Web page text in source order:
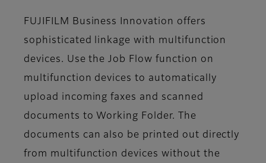
FUJIFILM Business Innovation offers
sophisticated linkage with multifunction
devices. Use the Job Flow function on
multifunction devices to automatically
upload incoming faxes and scanned
documents to Working Folder. The
documents can also be printed out directly
from multifunction devices without the